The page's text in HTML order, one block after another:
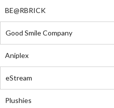
BE@RBRICK
Good Smile Company
Aniplex
eStream
Plushies